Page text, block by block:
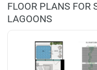
FLOOR PLANS FOR
LAGOONS